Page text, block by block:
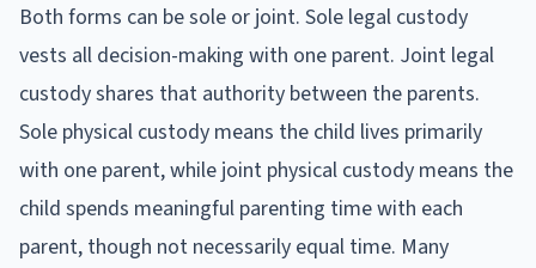
Both forms can be sole or joint. Sole legal custody
vests all decision-making with one parent. Joint legal
custody shares that authority between the parents.
Sole physical custody means the child lives primarily
with one parent, while joint physical custody means the
child spends meaningful parenting time with each
parent, though not necessarily equal time. Many